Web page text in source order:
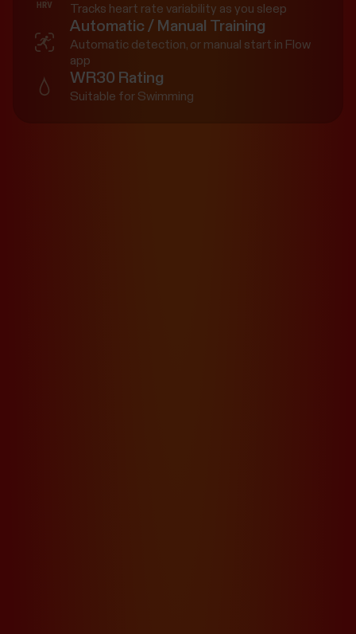
Tracks heart rate variability as you sleep
Automatic / Manual Training
Automatic detection, or manual start in Flow
app
WR30 Rating
Suitable for Swimming